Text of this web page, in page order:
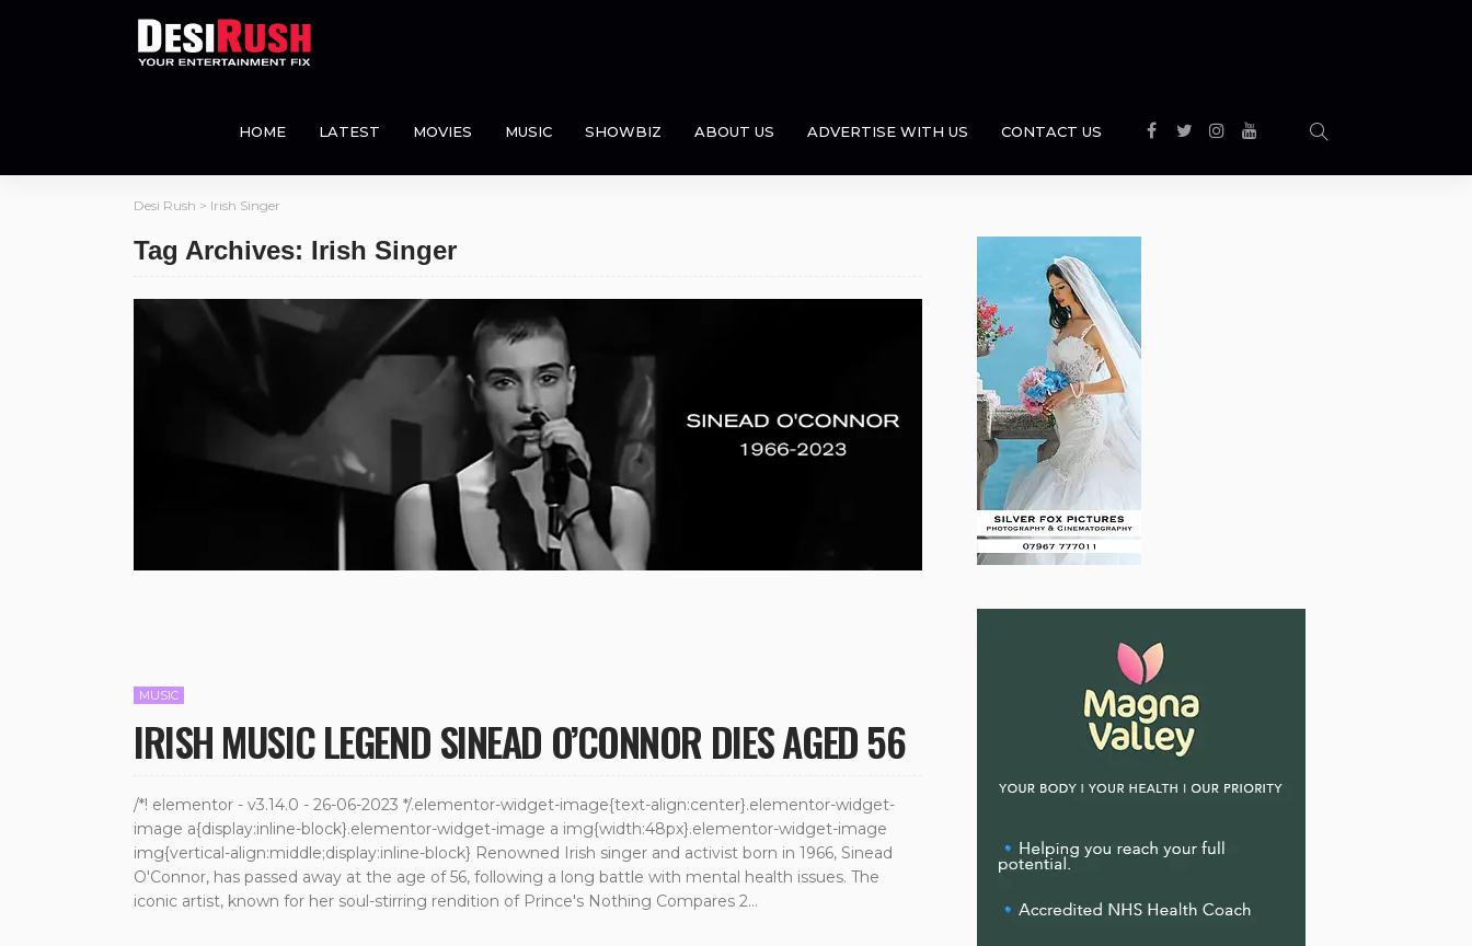
HOME LATEST MOVIES MUSIC SHOWBIZ ABOUT US ADVERTISE WITH US CONTACT US
Desi Rush > Irish Singer
Tag Archives: Irish Singer
MUSIC
IRISH MUSIC LEGEND SINEAD O’CONNOR DIES AGED 56
/*! elementor - v3.14.0 - 26-06-2023 */.elementor-widget-image{text-align:center}.elementor-widget-
image a{display:inline-block}.elementor-widget-image a img{width:48px}.elementor-widget-image
img{vertical-align:middle;display:inline-block} Renowned Irish singer and activist born in 1966, Sinead
O'Connor, has passed away at the age of 56, following a long battle with mental health issues. The
iconic artist, known for her soul-stirring rendition of Prince's Nothing Compares 2...